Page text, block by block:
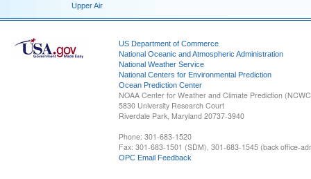
Upper Air
US Department of Commerce
National Oceanic and Atmospheric Administration
National Weather Service
National Centers for Environmental Prediction
Ocean Prediction Center
NOAA Center for Weather and Climate Prediction
5830 University Research Court
Riverdale Park, Maryland 20737-3940
Phone: 301-683-1520
Fax: 301-683-1501 (SDM), 301-683-1545 (back office-
OPC Email Feedback